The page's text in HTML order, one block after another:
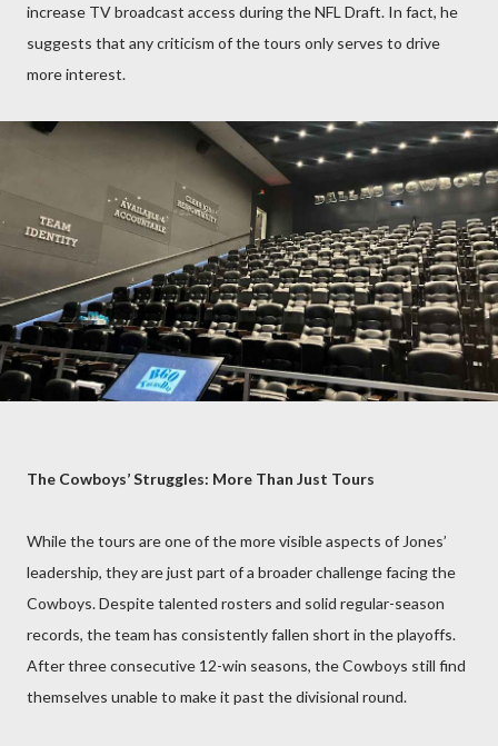
increase TV broadcast access during the NFL Draft. In fact, he
suggests that any criticism of the tours only serves to drive
more interest.
The Cowboys’ Struggles: More Than Just Tours
While the tours are one of the more visible aspects of Jones’
leadership, they are just part of a broader challenge facing the
Cowboys. Despite talented rosters and solid regular-season
records, the team has consistently fallen short in the playoffs.
After three consecutive 12-win seasons, the Cowboys still find
themselves unable to make it past the divisional round.